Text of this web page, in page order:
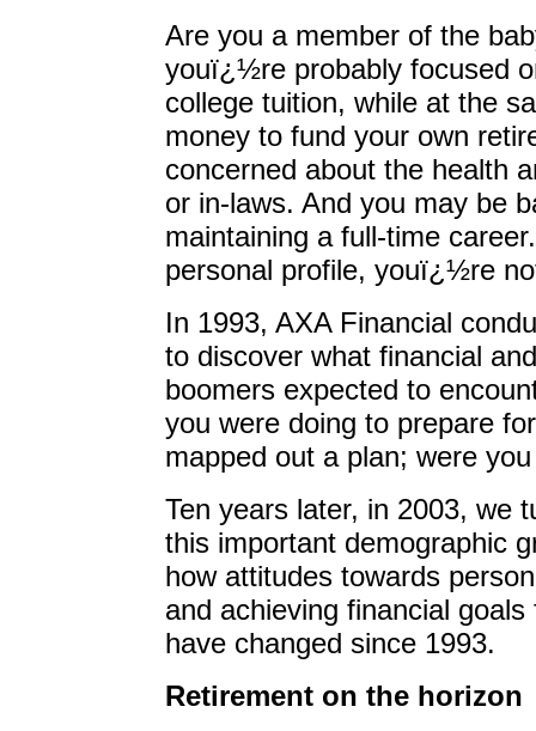
Are you a member of the
youï¿½re probably focused
college tuition, while at the
money to fund your own
concerned about the health
or in-laws. And you may be
maintaining a full-time
personal profile, youï¿½re
In 1993, AXA Financial
to discover what financial
boomers expected to
you were doing to prepare
mapped out a plan; were
Ten years later, in 2003, we
this important demographic
how attitudes towards
and achieving financial
have changed since 1993.
Retirement on the horizon